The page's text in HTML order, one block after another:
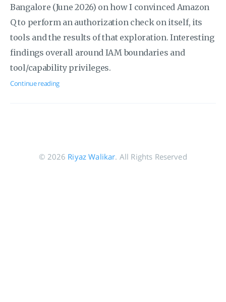
Bangalore (June 2026) on how I convinced Amazon
Q to perform an authorization check on itself, its
tools and the results of that exploration. Interesting
findings overall around IAM boundaries and
tool/capability privileges.
Continue reading
© 2026 Riyaz Walikar. All Rights Reserved